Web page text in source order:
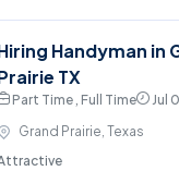
Handyman in
TX
Part Time , Full Time
Jul
Grand Prairie, Texas